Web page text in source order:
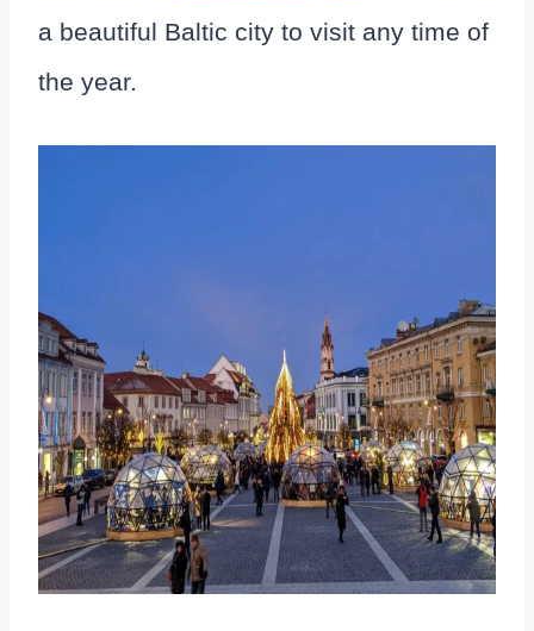
a beautiful Baltic city to visit any time of
the year.